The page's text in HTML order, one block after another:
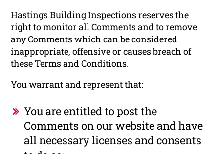
Hastings Building Inspections reserves the
right to monitor all Comments and to remove
any Comments which can be considered
inappropriate, offensive or causes breach of
these Terms and Conditions.
You warrant and represent that:
You are entitled to post the
Comments on our website and have
all necessary licenses and consents